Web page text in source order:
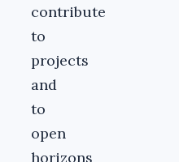
contribute
to
projects
and
to
open
horizons